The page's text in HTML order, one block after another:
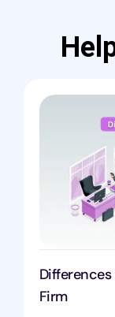
Firm